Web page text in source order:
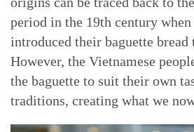
period in the 19th century when
introduced their baguette bread
However, the Vietnamese
the baguette to suit their own
traditions, creating what we